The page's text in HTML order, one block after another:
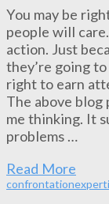
You may be
people will
action. Just
they’re going
right to earn
The above blog
me thinking. It
problems …
Read More
confrontation